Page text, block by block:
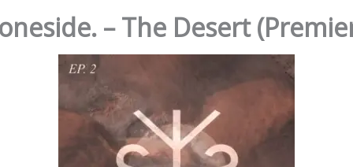
– The Desert